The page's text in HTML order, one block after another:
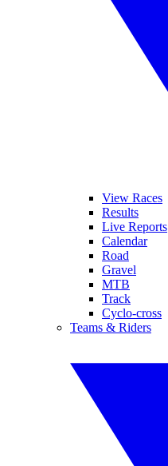
View Races
Results
Live Reports
Calendar
Road
Gravel
MTB
Track
Cyclo-cross
Teams & Riders